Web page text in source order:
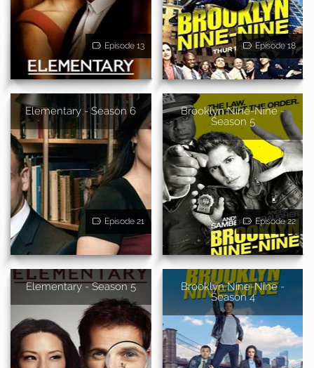
Episode 13 Episode 18
Elementary - Season 6
Episode 21
Brooklyn Nine-Nine -
Season 5
Episode 22
Elementary - Season 5
Brooklyn Nine-Nine -
Season 4